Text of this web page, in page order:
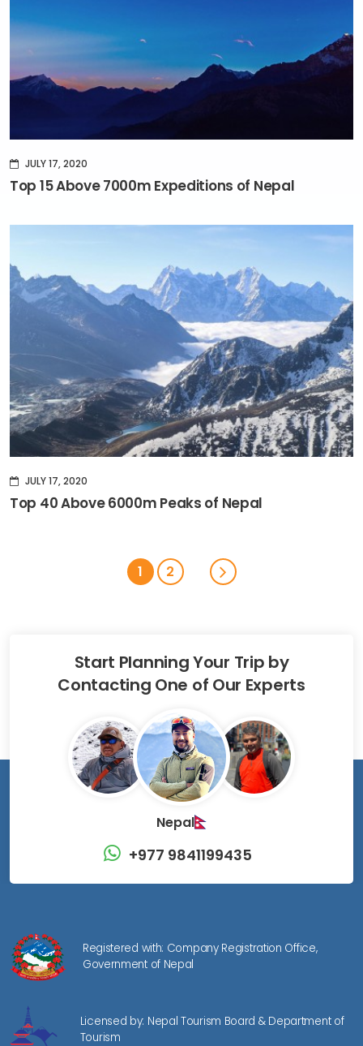
JULY 17, 2020
Top 15 Above 7000m Expeditions of Nepal
JULY 17, 2020
Top 40 Above 6000m Peaks of Nepal
1 2
Start Planning Your Trip by
Contacting One of Our Experts
Nepal
+977 9841199435
Registered with: Company Registration Office,
Government of Nepal
Licensed by: Nepal Tourism Board & Department of
Tourism